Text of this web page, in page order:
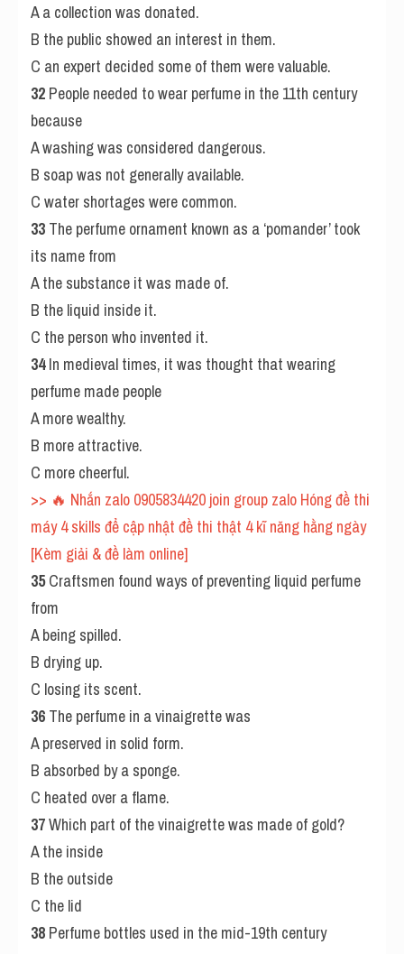
A a collection was donated.
B the public showed an interest in them.
C an expert decided some of them were valuable.
32 People needed to wear perfume in the 11th century
because
A washing was considered dangerous.
B soap was not generally available.
C water shortages were common.
33 The perfume ornament known as a ‘pomander’ took
its name from
A the substance it was made of.
B the liquid inside it.
C the person who invented it.
34 In medieval times, it was thought that wearing
perfume made people
A more wealthy.
B more attractive.
C more cheerful.
>> 🔥 Nhắn zalo 0905834420 join group zalo Hóng đề thi
máy 4 skills để cập nhật đề thi thật 4 kĩ năng hằng ngày
[Kèm giải & đề làm online]
35 Craftsmen found ways of preventing liquid perfume
from
A being spilled.
B drying up.
C losing its scent.
36 The perfume in a vinaigrette was
A preserved in solid form.
B absorbed by a sponge.
C heated over a flame.
37 Which part of the vinaigrette was made of gold?
A the inside
B the outside
C the lid
38 Perfume bottles used in the mid-19th century